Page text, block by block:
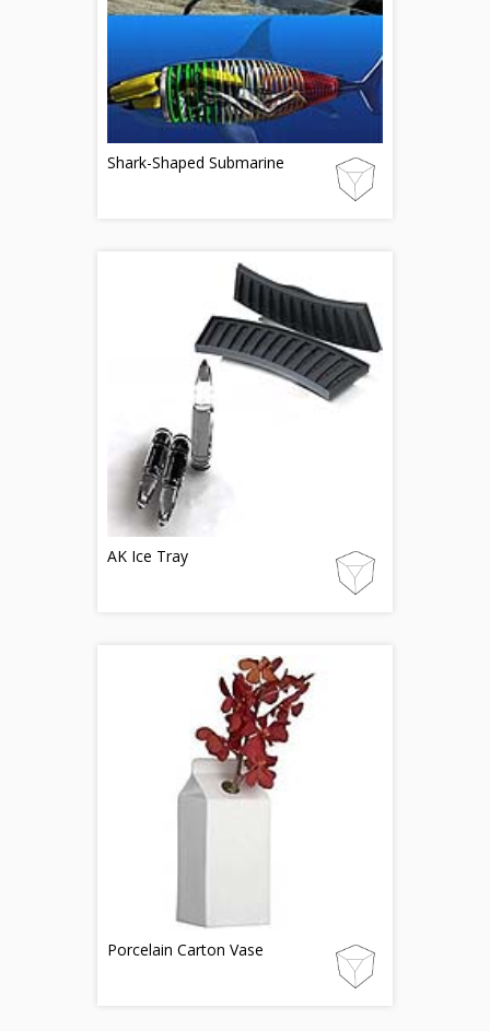
Shark-Shaped Submarine
AK Ice Tray
Porcelain Carton Vase